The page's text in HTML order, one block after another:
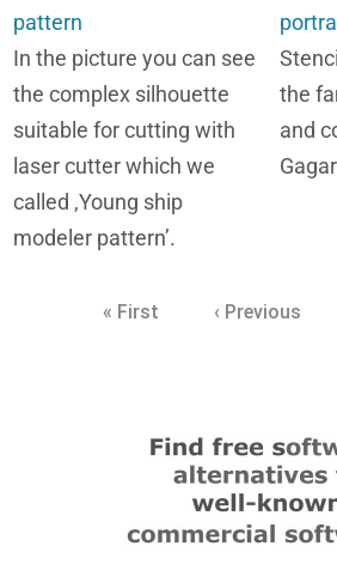
pattern
In the picture you can see
the complex silhouette
suitable for cutting with
laser cutter which we
called ,Young ship
modeler pattern’.
the
and
First page
« First Previous page
‹ Previous